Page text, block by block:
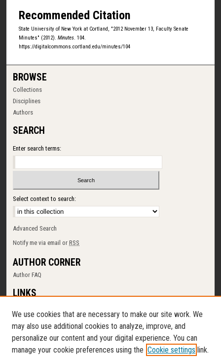
Recommended Citation
State University of New York at Cortland, "2012 November 13, Faculty Senate
Minutes" (2012). Minutes. 104.
https://digitalcommons.cortland.edu/minutes/104
BROWSE
Collections
Disciplines
Authors
SEARCH
Enter search terms:
Select context to search:
Advanced Search
Notify me via email orRSS
AUTHOR CORNER
Author FAQ
LINKS
Memorial Library
Digital Commons Policy
Request a New Collection
Contact Us
We use cookies that are necessary to make our site work. We
may also use additional cookies to analyze, improve, and
personalize our content and your digital experience. You can
manage your cookie preferences using the Cookie settings link.